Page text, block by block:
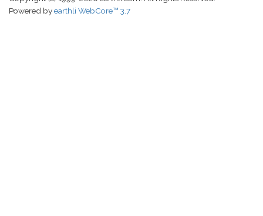
Powered byearthli WebCore™ 3.7